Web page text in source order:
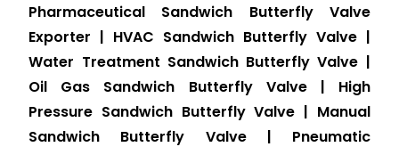
Pharmaceutical Sandwich Butterfly Valve
Exporter | HVAC Sandwich Butterfly Valve |
Water Treatment Sandwich Butterfly Valve |
Oil Gas Sandwich Butterfly Valve | High
Pressure Sandwich Butterfly Valve | Manual
Sandwich Butterfly Valve | Pneumatic